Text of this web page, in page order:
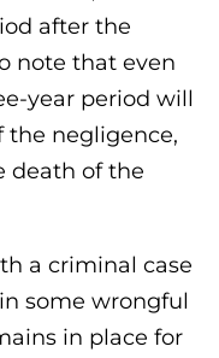
after the
note that even
year period will
the negligence,
death of the
a criminal case
some wrongful
in place for